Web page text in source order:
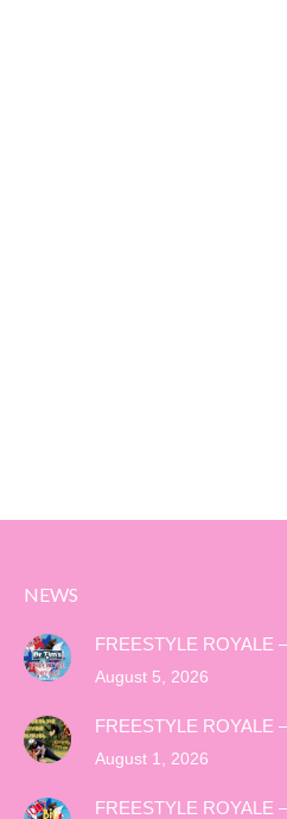
NEWS
FREESTYLE ROYALE
August 5, 2026
FREESTYLE ROYALE
August 1, 2026
FREESTYLE ROYALE